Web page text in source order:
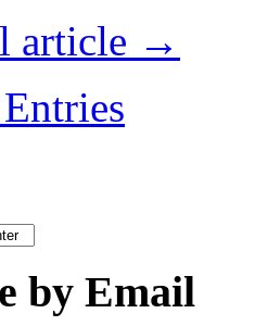
article →
by Email